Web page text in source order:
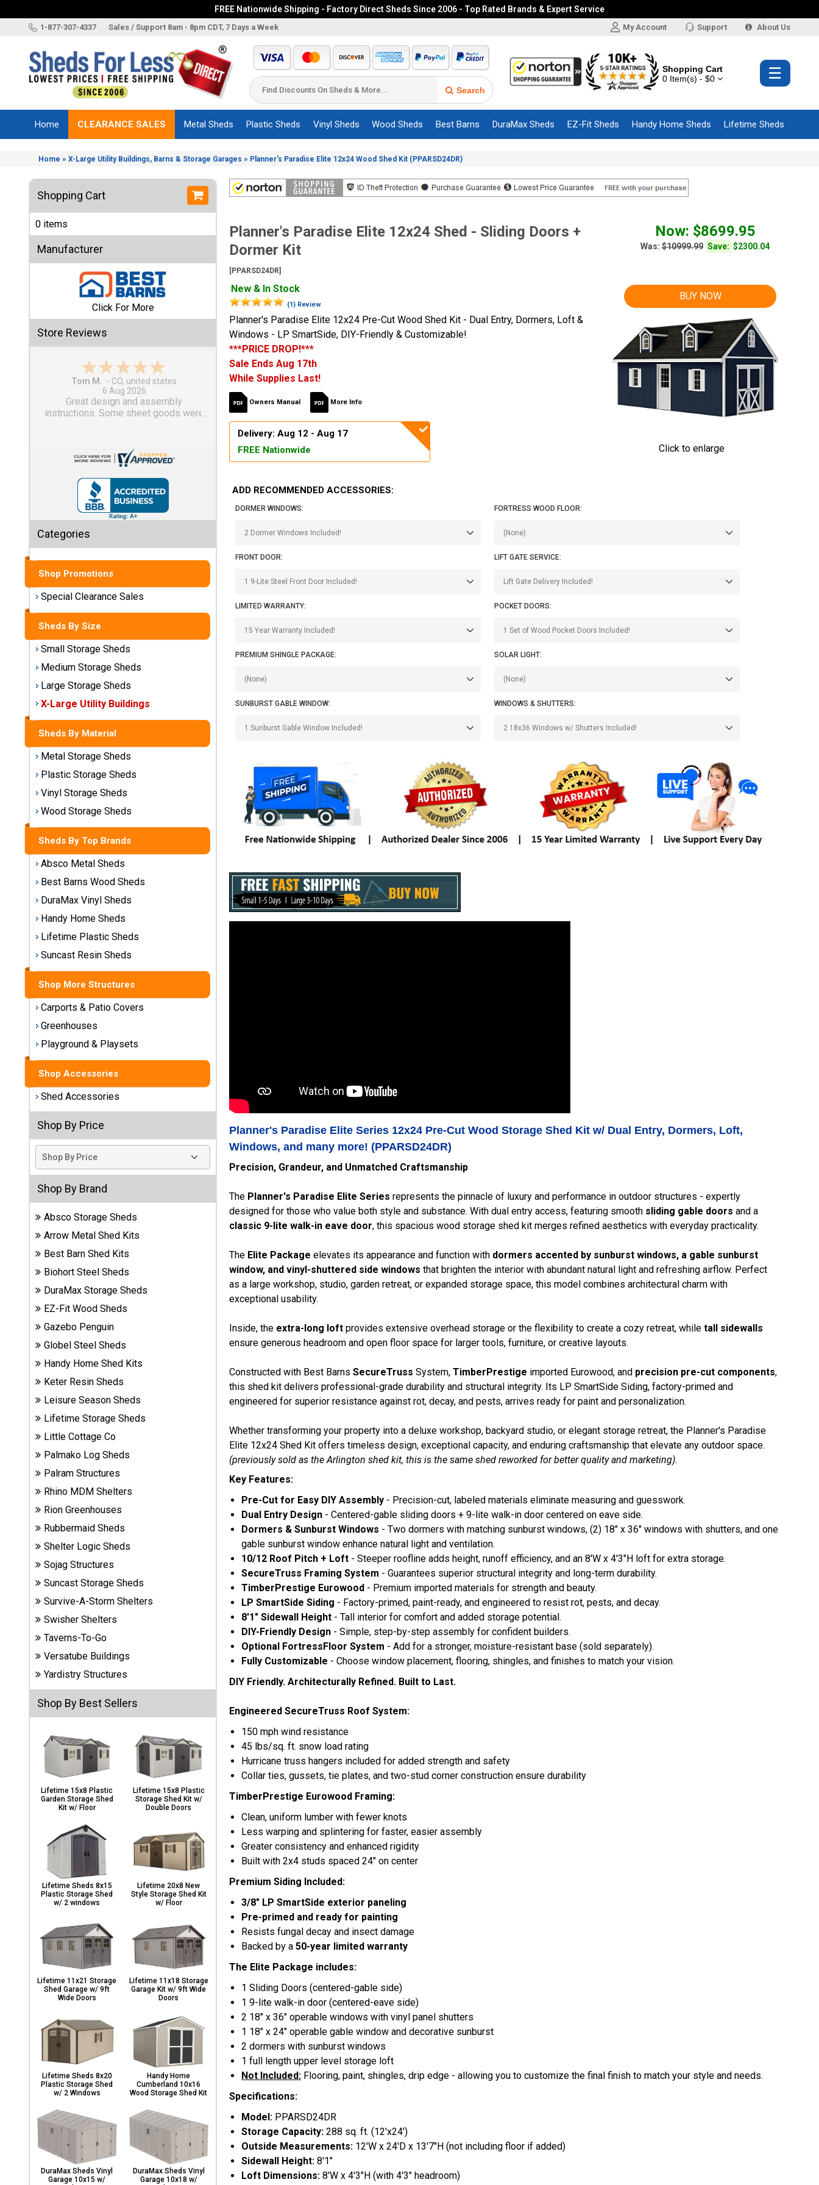
FREE Nationwide Shipping - Factory Direct Sheds Since 2006 - Top Rated Brands & Expert Service
1-877-307-4337 Sales / Support 8am - 8pm CDT, 7 Days a Week My Account Support About Us
Search
Shopping Cart
0 Item(s) - $0
Brands
Sizes
Accessories
Other
Structures
Information
Categories
Special
Clearance
Storage
Sheds
Medium
Storage
Storage
X-Large
Utility
Buildings
Shop
Sheds
By
Metal
Storage
Sheds
Plastic
Storage
Sheds
Vinyl
Sheds
Wood
Storage
Sheds
Shop
Sheds
Brand
Best
Barns
Wood
Sheds
DuraMax
Vinyl
Sheds
EZ-Fit
Wood
Sheds
Handy
Home
Sheds
Lifetime
Plastic
Sheds
Resin
Sheds
Shop Shed
Shed
Accessories
Shop
Other
Carports
& Patio
Covers
Greenhouses
Playgrounds
& Playsets
☰
Home CLEARANCE SALES Metal Sheds Plastic Sheds Vinyl Sheds Wood Sheds Best Barns DuraMax Sheds EZ-Fit Sheds Handy Home Sheds Lifetime Sheds
Home » X-Large Utility Buildings, Barns & Storage Garages » Planner's Paradise Elite 12x24 Wood Shed Kit (PPARSD24DR)
Shopping Cart
0 items
Manufacturer
Click For More
Store Reviews
Gary M.
1 Aug 2026
So far, so good...
Categories
Shop Promotions
Special Clearance Sales
Sheds By Size
Small Storage Sheds
Medium Storage Sheds
Large Storage Sheds
X-Large Utility Buildings
Sheds By Material
Metal Storage Sheds
Plastic Storage Sheds
Vinyl Storage Sheds
Wood Storage Sheds
Sheds By Top Brands
Absco Metal Sheds
Best Barns Wood Sheds
DuraMax Vinyl Sheds
Handy Home Sheds
Lifetime Plastic Sheds
Suncast Resin Sheds
Shop More Structures
Carports & Patio Covers
Greenhouses
Playground & Playsets
Shop Accessories
Shed Accessories
Shop By Price
Shop By Brand
Absco Storage Sheds
Arrow Metal Shed Kits
Best Barn Shed Kits
Biohort Steel Sheds
DuraMax Storage Sheds
EZ-Fit Wood Sheds
Gazebo Penguin
Globel Steel Sheds
Handy Home Shed Kits
Keter Resin Sheds
Leisure Season Sheds
Lifetime Storage Sheds
Little Cottage Co
Palmako Log Sheds
Palram Structures
Rhino MDM Shelters
Rion Greenhouses
Rubbermaid Sheds
Shelter Logic Sheds
Sojag Structures
Suncast Storage Sheds
Survive-A-Storm Shelters
Swisher Shelters
Taverns-To-Go
Versatube Buildings
Yardistry Structures
Shop By Best Sellers
Lifetime 15x8 Plastic
Garden Storage Shed
Kit w/ Floor
Lifetime 15x8 Plastic
Storage Shed Kit w/
Double Doors
Lifetime Sheds 8x15
Plastic Storage Shed
w/ 2 windows
Lifetime 20x8 New
Style Storage Shed Kit
w/ Floor
Lifetime 11x21 Storage
Shed Garage w/ 9ft
Wide Doors
Lifetime 11x18 Storage
Garage Kit w/ 9ft Wide
Doors
Lifetime Sheds 8x20
Plastic Storage Shed
w/ 2 Windows
Handy Home
Cumberland 10x16
Wood Storage Shed Kit
DuraMax Sheds Vinyl
Garage 10x15 w/
DuraMax Sheds Vinyl
Garage 10x18 w/
Planner's Paradise Elite 12x24 Shed - Sliding Doors +
Dormer Kit
[PPARSD24DR]
Now: $8699.95
Was: $10999.99 Save: $2300.04
New & In Stock
(1) Review
BUY NOW
Click to enlarge
Planner's Paradise Elite 12x24 Pre-Cut Wood Shed Kit - Dual Entry, Dormers, Loft &
Windows - LP SmartSide, DIY-Friendly & Customizable!
***PRICE DROP!***
Sale Ends Aug 17th
While Supplies Last!
Owners Manual More Info
Delivery: Aug 12 - Aug 17
FREE Nationwide
ADD RECOMMENDED ACCESSORIES:
DORMER WINDOWS: FORTRESS WOOD FLOOR:
FRONT DOOR: LIFT GATE SERVICE:
LIMITED WARRANTY: POCKET DOORS:
PREMIUM SHINGLE PACKAGE: SOLAR LIGHT:
SUNBURST GABLE WINDOW: WINDOWS & SHUTTERS:
Planner's Paradise Elite Series 12x24 Pre-Cut Wood Storage Shed Kit w/ Dual Entry, Dormers, Loft,
Windows, and many more! (PPARSD24DR)
Precision, Grandeur, and Unmatched Craftsmanship
The Planner's Paradise Elite Series represents the pinnacle of luxury and performance in outdoor structures - expertly
designed for those who value both style and substance. With dual entry access, featuring smooth sliding gable doors and a
classic 9-lite walk-in eave door, this spacious wood storage shed kit merges refined aesthetics with everyday practicality.
The Elite Package elevates its appearance and function with dormers accented by sunburst windows, a gable sunburst
window, and vinyl-shuttered side windows that brighten the interior with abundant natural light and refreshing airflow. Perfect
as a large workshop, studio, garden retreat, or expanded storage space, this model combines architectural charm with
exceptional usability.
Inside, the extra-long loft provides extensive overhead storage or the flexibility to create a cozy retreat, while tall sidewalls
ensure generous headroom and open floor space for larger tools, furniture, or creative layouts.
Constructed with Best Barns SecureTruss System, TimberPrestige imported Eurowood, and precision pre-cut components,
this shed kit delivers professional-grade durability and structural integrity. Its LP SmartSide Siding, factory-primed and
engineered for superior resistance against rot, decay, and pests, arrives ready for paint and personalization.
Whether transforming your property into a deluxe workshop, backyard studio, or elegant storage retreat, the Planner's Paradise
Elite 12x24 Shed Kit offers timeless design, exceptional capacity, and enduring craftsmanship that elevate any outdoor space.
(previously sold as the Arlington shed kit, this is the same shed reworked for better quality and marketing).
Key Features:
Pre-Cut for Easy DIY Assembly - Precision-cut, labeled materials eliminate measuring and guesswork.
Dual Entry Design - Centered-gable sliding doors + 9-lite walk-in door centered on eave side.
Dormers & Sunburst Windows - Two dormers with matching sunburst windows, (2) 18" x 36" windows with shutters, and one
gable sunburst window enhance natural light and ventilation.
10/12 Roof Pitch + Loft - Steeper roofline adds height, runoff efficiency, and an 8'W x 4'3"H loft for extra storage.
SecureTruss Framing System - Guarantees superior structural integrity and long-term durability.
TimberPrestige Eurowood - Premium imported materials for strength and beauty.
LP SmartSide Siding - Factory-primed, paint-ready, and engineered to resist rot, pests, and decay.
8'1" Sidewall Height - Tall interior for comfort and added storage potential.
DIY-Friendly Design - Simple, step-by-step assembly for confident builders.
Optional FortressFloor System - Add for a stronger, moisture-resistant base (sold separately).
Fully Customizable - Choose window placement, flooring, shingles, and finishes to match your vision.
DIY Friendly. Architecturally Refined. Built to Last.
Engineered SecureTruss Roof System:
150 mph wind resistance
45 lbs/sq. ft. snow load rating
Hurricane truss hangers included for added strength and safety
Collar ties, gussets, tie plates, and two-stud corner construction ensure durability
TimberPrestige Eurowood Framing:
Clean, uniform lumber with fewer knots
Less warping and splintering for faster, easier assembly
Greater consistency and enhanced rigidity
Built with 2x4 studs spaced 24" on center
Premium Siding Included:
3/8" LP SmartSide exterior paneling
Pre-primed and ready for painting
Resists fungal decay and insect damage
Backed by a 50-year limited warranty
The Elite Package includes:
1 Sliding Doors (centered-gable side)
1 9-lite walk-in door (centered-eave side)
2 18" x 36" operable windows with vinyl panel shutters
1 18" x 24" operable gable window and decorative sunburst
2 dormers with sunburst windows
1 full length upper level storage loft
Not Included: Flooring, paint, shingles, drip edge - allowing you to customize the final finish to match your style and needs.
Specifications:
Model: PPARSD24DR
Storage Capacity: 288 sq. ft. (12'x24')
Outside Measurements: 12'W x 24'D x 13'7"H (not including floor if added)
Sidewall Height: 8'1"
Loft Dimensions: 8'W x 4'3"H (with 4'3" headroom)